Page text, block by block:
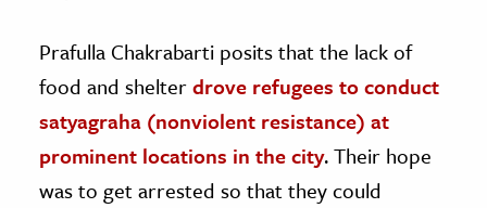
Prafulla Chakrabarti posits that the lack of
food and shelterdrove refugees to conduct
satyagraha (nonviolent resistance) at
prominent locations in the city. Their hope
was to get arrested so that they could